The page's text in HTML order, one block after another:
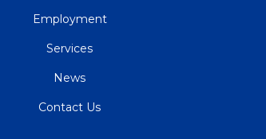
Employment
Services
News
Contact Us